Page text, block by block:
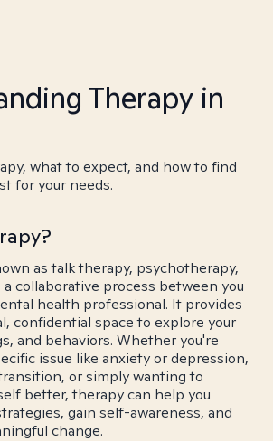
Therapy in
what to expect, and how to find
for your needs.
as talk therapy, psychotherapy,
collaborative process between you
health professional. It provides
confidential space to explore your
and behaviors. Whether you're
issue like anxiety or depression,
or simply wanting to
better, therapy can help you
gain self-awareness, and
change.